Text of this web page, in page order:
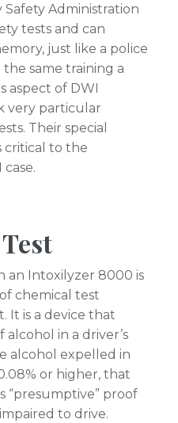
Administration
tests and can
just like a police
same training a
aspect of DWI
very particular
Their special
critical to the
an Intoxilyzer 8000 is
chemical test
It is a device that
in a driver’s
alcohol expelled in
or higher, that
“presumptive” proof
to drive.